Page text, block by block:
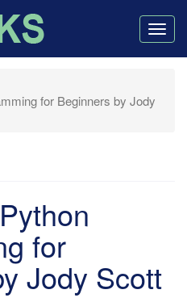
for Beginners by Jody
for
Jody Scott